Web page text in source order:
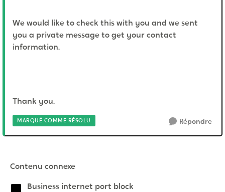
We would like to check this with you and we sent
you a private message to get your contact
information.
Thank you.
MARQUÉ COMME RÉSOLU Répondre
Contenu connexe
Business internet port block